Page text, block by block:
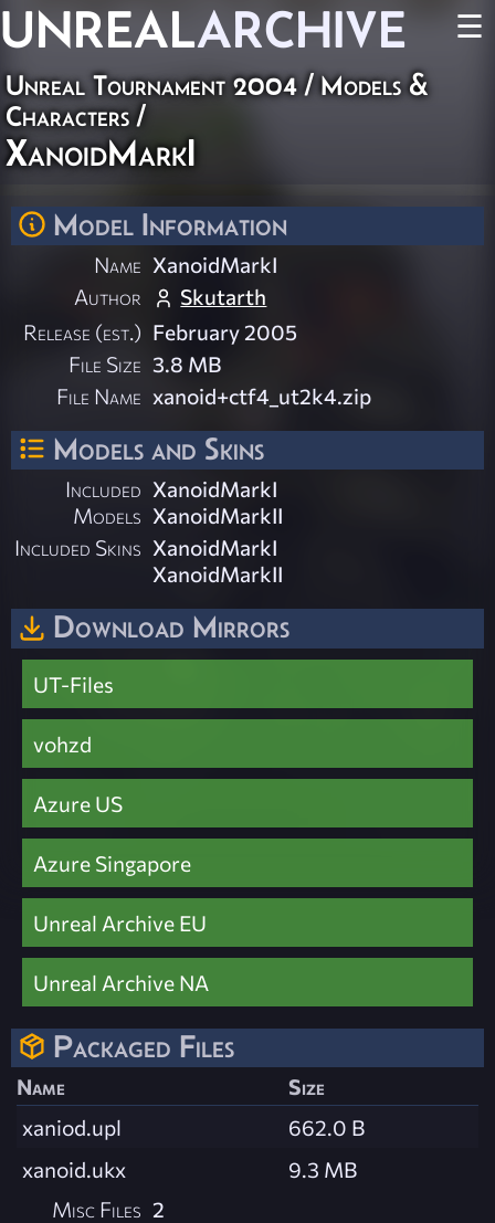
UNREALARCHIVE ☰
Unreal Tournament 2004/Models &
Characters/
XanoidMarkI
Model Information
Name XanoidMarkI
Author
Skutarth
Release (est.) February 2005
File Size 3.8 MB
File Name xanoid+ctf4_ut2k4.zip
Models and Skins
Included
Models
XanoidMarkI
XanoidMarkII
Included Skins XanoidMarkI
XanoidMarkII
Download Mirrors
UT-Files
vohzd
Azure US
Azure Singapore
Unreal Archive EU
Unreal Archive NA
Packaged Files
Name
Size
xaniod.upl
662.0 B
xanoid.ukx
9.3 MB
Misc Files 2